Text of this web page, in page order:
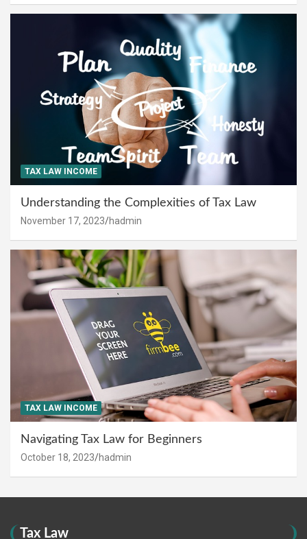
TAX LAW INCOME
Understanding the Complexities of Tax Law
November 17, 2023 hadmin
TAX LAW INCOME
Navigating Tax Law for Beginners
October 18, 2023 hadmin
Tax Law